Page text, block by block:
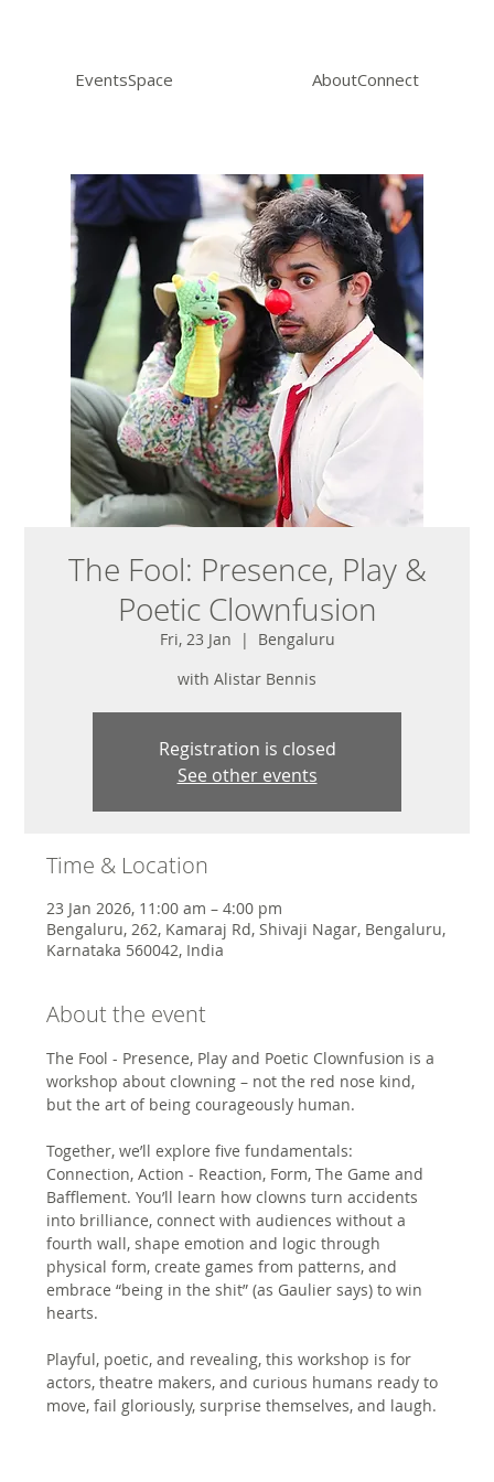
EventsSpace AboutConnect
The Fool: Presence, Play &
Poetic Clownfusion
Fri, 23 Jan
  |
Bengaluru
with Alistar Bennis
Registration is closed
See other events
Time & Location
23 Jan 2026, 11:00 am – 4:00 pm
Bengaluru, 262, Kamaraj Rd, Shivaji Nagar, Bengaluru,
Karnataka 560042, India
About the event
The Fool - Presence, Play and Poetic Clownfusion is a
workshop about clowning – not the red nose kind,
but the art of being courageously human.
Together, we’ll explore five fundamentals:
Connection, Action - Reaction, Form, The Game and
Bafflement. You’ll learn how clowns turn accidents
into brilliance, connect with audiences without a
fourth wall, shape emotion and logic through
physical form, create games from patterns, and
embrace “being in the shit” (as Gaulier says) to win
hearts.
Playful, poetic, and revealing, this workshop is for
actors, theatre makers, and curious humans ready to
move, fail gloriously, surprise themselves, and laugh.